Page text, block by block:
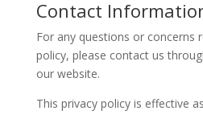
Contact
Forany questions or concerns
policy, please contact us
our website.
This privacy policy is effective